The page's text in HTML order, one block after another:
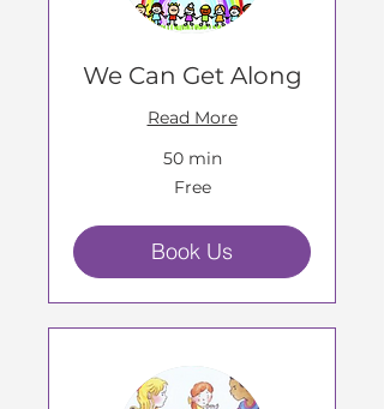
We Can Get Along
Read More
50 min
Free
Book Us